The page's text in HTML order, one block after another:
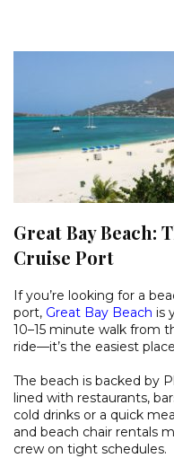
Great Bay Beach:
Cruise Port
If you’re looking for a
port, Great Bay Beach is
10–15 minute walk from
ride—it’s the easiest
The beach is backed by
lined with restaurants,
cold drinks or a quick
and beach chair rentals
crew on tight schedules.